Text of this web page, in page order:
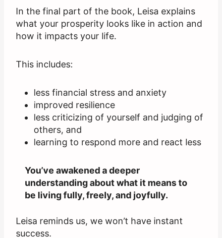
In the final part of the book, Leisa explains
what your prosperity looks like in action and
how it impacts your life.
This includes:
less financial stress and anxiety
improved resilience
less criticizing of yourself and judging of
others, and
learning to respond more and react less
You’ve awakened a deeper
understanding about what it means to
be living fully, freely, and joyfully.
Leisa reminds us, we won’t have instant
success.